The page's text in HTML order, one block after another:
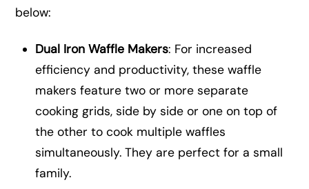
below:
Dual Iron Waffle Makers: For increased
efficiency and productivity, these waffle
makers feature two or more separate
cooking grids, side by side or one on top of
the other to cook multiple waffles
simultaneously. They are perfect for a small
family.